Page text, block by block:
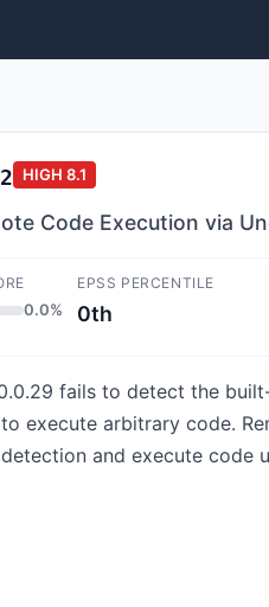
HIGH 8.1
Code Execution via
0.0%
EPSS PERCENTILE
0th
fails to detect the
execute arbitrary code.
and execute code